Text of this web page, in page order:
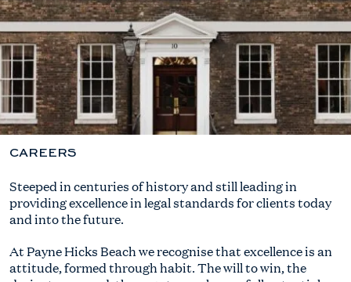
CAREERS
Steeped in centuries of history and still leading in
providing excellence in legal standards for clients today
and into the future.
At Payne Hicks Beach we recognise that excellence is an
attitude, formed through habit. The will to win, the